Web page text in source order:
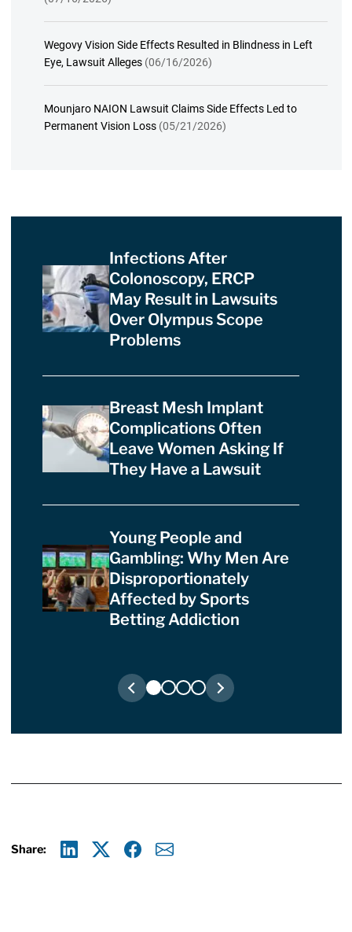
Wegovy Vision Side Effects Resulted in Blindness in Left
Eye, Lawsuit Alleges (06/16/2026)
Mounjaro NAION Lawsuit Claims Side Effects Led to
Permanent Vision Loss (05/21/2026)
Infections After
Colonoscopy, ERCP
May Result in Lawsuits
Over Olympus Scope
Problems
Breast Mesh Implant
Complications Often
Leave Women Asking If
They Have a Lawsuit
Young People and
Gambling: Why Men Are
Disproportionately
Affected by Sports
Betting Addiction
Share: